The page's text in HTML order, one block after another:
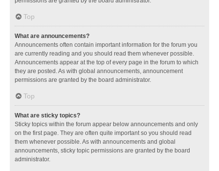
Top
What are announcements?
Announcements often contain important information for the forum you
are currently reading and you should read them whenever possible.
Announcements appear at the top of every page in the forum to which
they are posted. As with global announcements, announcement
permissions are granted by the board administrator.
Top
What are sticky topics?
Sticky topics within the forum appear below announcements and only
on the first page. They are often quite important so you should read
them whenever possible. As with announcements and global
announcements, sticky topic permissions are granted by the board
administrator.